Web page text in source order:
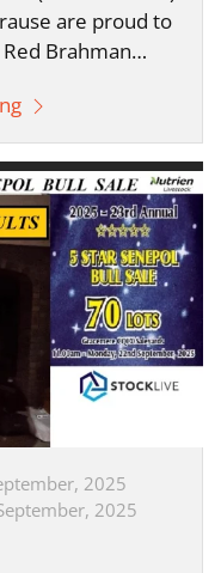
are proud to
Brahman…
2025
2025